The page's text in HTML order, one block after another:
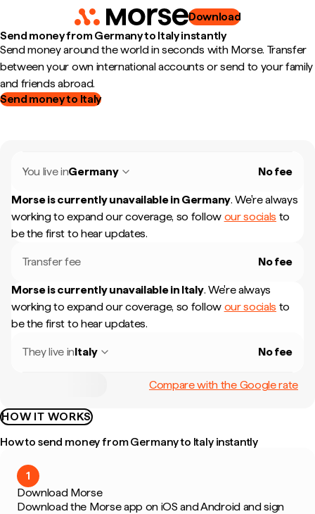
Download
Send money from Germany to Italy instantly
Send money around the world in seconds with Morse. Transfer
between your own international accounts or send to your family
and friends abroad.
Send money to Italy
You live inGermany No fee
Morse is currently unavailable in Germany. We're always
working to expand our coverage, so follow our socials to
be the first to hear updates.
Transfer fee No fee
Morse is currently unavailable in Italy. We're always
working to expand our coverage, so follow our socials to
be the first to hear updates.
They live inItaly No fee
Compare with the Google rate
HOW IT WORKS
How to send money from Germany to Italy instantly
1
Download Morse
Download the Morse app on iOS and Android and sign